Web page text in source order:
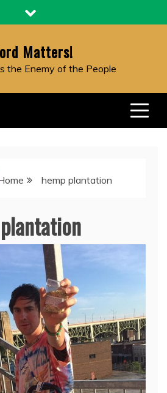
Matters!
the Enemy of the People
hemp plantation